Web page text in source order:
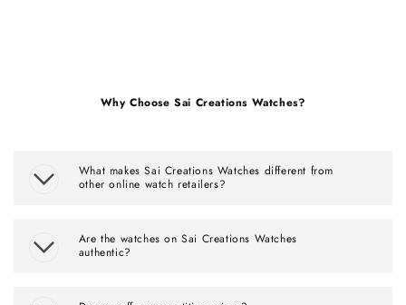
Why Choose Sai Creations Watches?
What makes Sai Creations Watches different from
other online watch retailers?
Are the watches on Sai Creations Watches
authentic?